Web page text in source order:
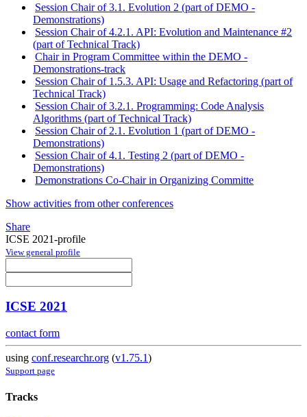
Session Chair of 3.1. Evolution 2 (part of DEMO -
Demonstrations)
Session Chair of 4.2.1. API: Evolution and Maintenance #2
(part of Technical Track)
Chair in Program Committee within the DEMO -
Demonstrations-track
Session Chair of 1.5.3. API: Usage and Refactoring (part of
Technical Track)
Session Chair of 3.2.1. Programming: Code Analysis
Algorithms (part of Technical Track)
Session Chair of 2.1. Evolution 1 (part of DEMO -
Demonstrations)
Session Chair of 4.1. Testing 2 (part of DEMO -
Demonstrations)
Demonstrations Co-Chair in Organizing Committe
Show activities from other conferences
Share
ICSE 2021-profile
View general profile
ICSE 2021
contact form
using conf.researchr.org (v1.75.1)
Support page
Tracks